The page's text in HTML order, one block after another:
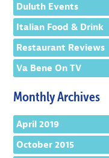
Duluth Events
Italian Food & Drink
Restaurant Reviews
Va Bene On TV
Monthly Archives
April 2019
October 2015